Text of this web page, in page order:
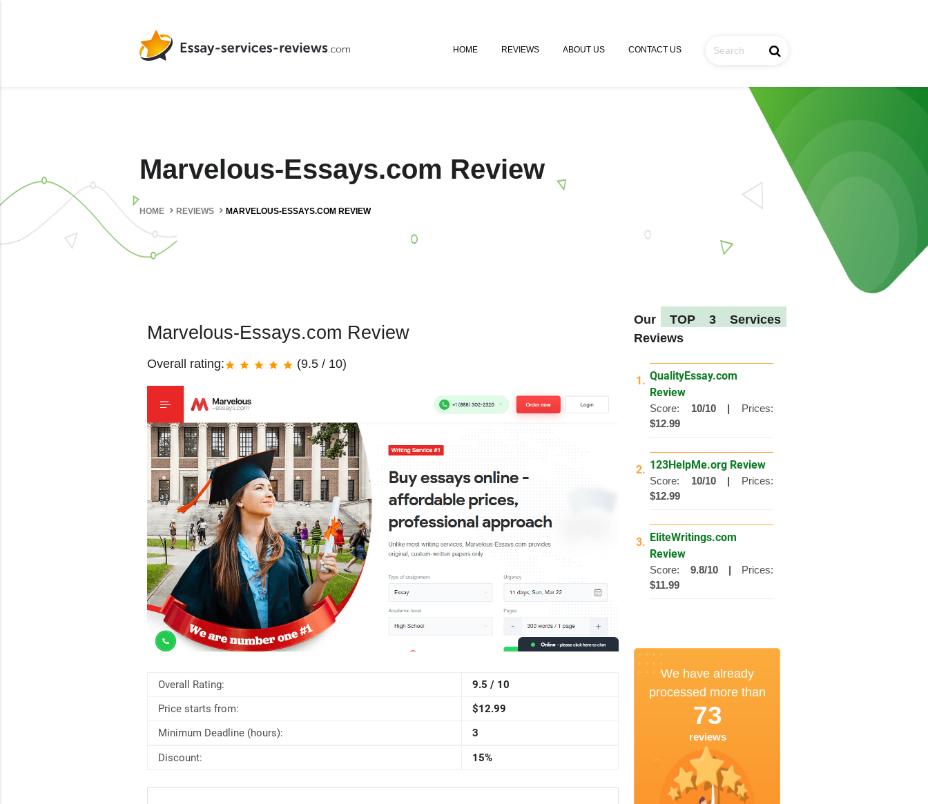
HOME REVIEWS ABOUT US CONTACT US
Marvelous-Essays.com Review
HOME REVIEWS MARVELOUS-ESSAYS.COM REVIEW
Marvelous-Essays.com Review
Overall rating:star star star star star (9.5 / 10)
Overall Rating:
9.5 / 10
Price starts from:
$12.99
Minimum Deadline (hours):
3
Discount:
15%
OurTOP 3 Services
Reviews
1. QualityEssay.com
Review
Score: 10/10 | Prices:
$12.99
2. 123HelpMe.org Review
Score: 10/10 | Prices:
$12.99
3. EliteWritings.com
Review
Score: 9.8/10 | Prices:
$11.99
We have already
processed more than
73
reviews